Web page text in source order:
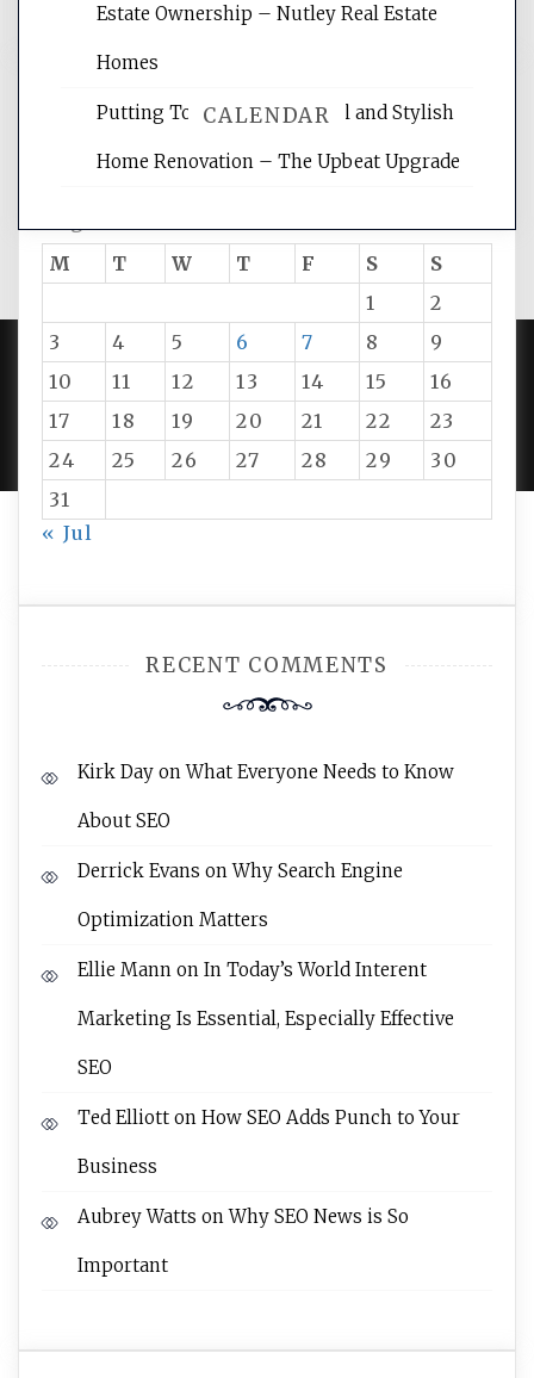
CALENDAR
M
T W T F S
S
1
2
3
4 5 6 7 8
9
10
11 12 13 14 15
16
17
18 19 20 21 22
23
24
25 26 27 28 29
30
31
« Jul
RECENT COMMENTS
Kirk Day onWhat Everyone Needs to Know
About SEO
Derrick Evans onWhy Search Engine
Optimization Matters
Ellie Mann on In Today’s World Interent
Marketing Is Essential, Especially Effective
SEO
Ted Elliott on How SEO Adds Punch to Your
Business
Aubrey Watts onWhy SEO News is So
Important
Estate Ownership – Nutley Real Estate
Homes
Putting Together Functional and Stylish
Home Renovation – The Upbeat Upgrade
PROUDLY POWERED BY WORDPRESS|DEVELOP BY
AMPLE THEMES